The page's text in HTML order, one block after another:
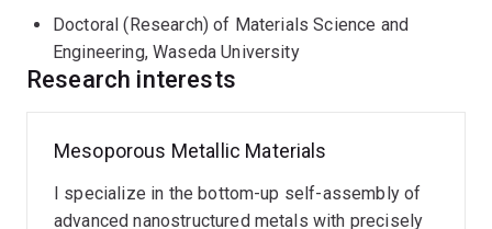
dedicated to advancing the fundamental understanding
of material science to facilitate industrial innovation.
Doctoral (Research) of Materials Science and
Engineering, Waseda University
Research interests
Mesoporous Metallic Materials
I specialize in the bottom-up self-assembly of
advanced nanostructured metals with precisely